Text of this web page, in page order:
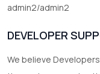
admin2/admin2
DEVELOPER
We believe